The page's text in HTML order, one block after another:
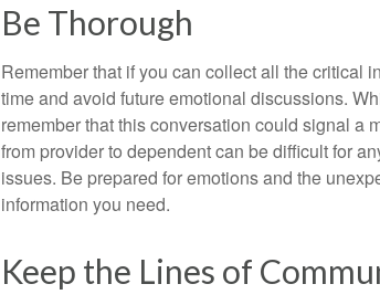
Be Thorough
Remember that if you can collect all the critical
time and avoid future emotional discussions.
remember that this conversation could signal a
from provider to dependent can be difficult for
issues. Be prepared for emotions and the
information you need.
Keep the Lines of